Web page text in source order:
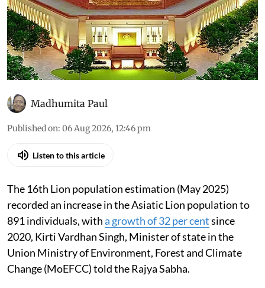
Madhumita Paul
Published on: 06 Aug 2026, 12:46 pm
Listen to this article
The 16th Lion population estimation (May 2025)
recorded an increase in the Asiatic Lion population to
891 individuals, witha growth of 32 per centsince
2020, Kirti Vardhan Singh, Minister of state in the
Union Ministry of Environment, Forest and Climate
Change (MoEFCC) told the Rajya Sabha.